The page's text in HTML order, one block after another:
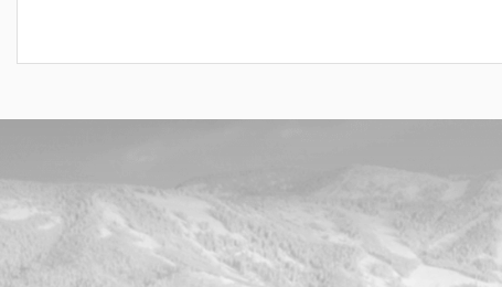
question
for our